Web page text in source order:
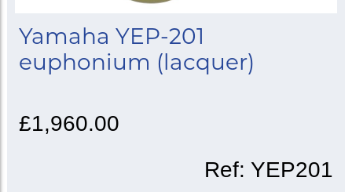
Yamaha YEP-201
euphonium (lacquer)
£1,960.00
Ref:YEP201